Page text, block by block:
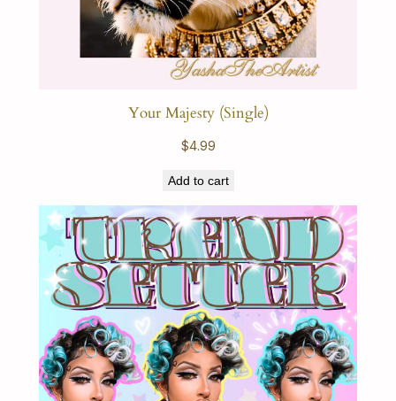
Your Majesty (Single)
$4.99
Add to cart